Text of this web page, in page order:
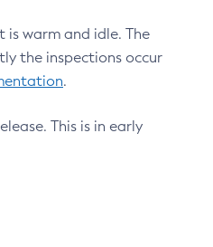
warm and idle. The
the inspections occur
.
This is in early